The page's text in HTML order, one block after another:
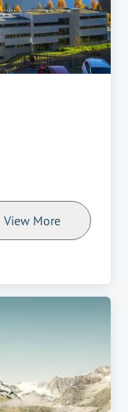
View More